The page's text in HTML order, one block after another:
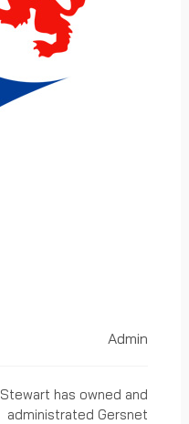
Admin
Stewart has owned and
administrated Gersnet